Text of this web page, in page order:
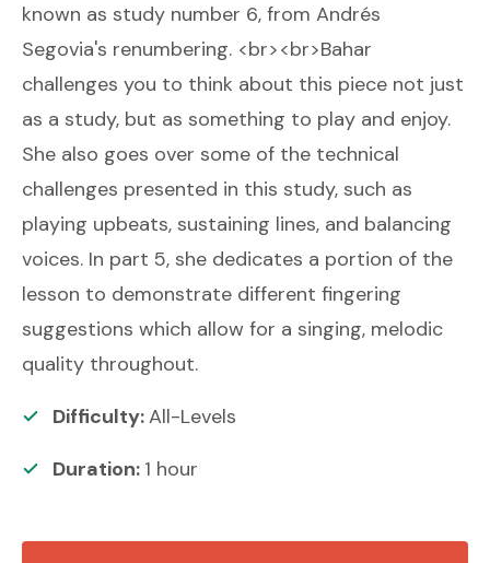
known as study number 6, from Andrés
Segovia's renumbering. <br><br>Bahar
challenges you to think about this piece not just
as a study, but as something to play and enjoy.
She also goes over some of the technical
challenges presented in this study, such as
playing upbeats, sustaining lines, and balancing
voices. In part 5, she dedicates a portion of the
lesson to demonstrate different fingering
suggestions which allow for a singing, melodic
quality throughout.
Difficulty:All-Levels
Duration: 1 hour